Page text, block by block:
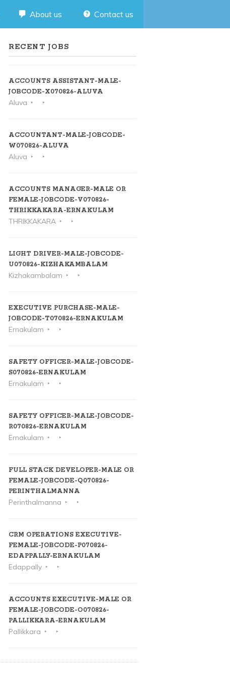
About us Contact us
RECENT JOBS
ACCOUNTS ASSISTANT-MALE-
JOBCODE-X070826-ALUVA
Aluva
ACCOUNTANT-MALE-JOBCODE-
W070826-ALUVA
Aluva
ACCOUNTS MANAGER-MALE OR
FEMALE-JOBCODE-V070826-
THRIKKAKARA-ERNAKULAM
THRIKKAKARA
LIGHT DRIVER-MALE-JOBCODE-
U070826-KIZHAKAMBALAM
Kizhakambalam
EXECUTIVE PURCHASE-MALE-
JOBCODE-T070826-ERNAKULAM
Ernakulam
SAFETY OFFICER-MALE-JOBCODE-
S070826-ERNAKULAM
Ernakulam
SAFETY OFFICER-MALE-JOBCODE-
R070826-ERNAKULAM
Ernakulam
FULL STACK DEVELOPER-MALE OR
FEMALE-JOBCODE-Q070826-
PERINTHALMANNA
Perinthalmanna
CRM OPERATIONS EXECUTIVE-
FEMALE-JOBCODE-P070826-
EDAPPALLY-ERNAKULAM
Edappally
ACCOUNTS EXECUTIVE-MALE OR
FEMALE-JOBCODE-O070826-
PALLIKKARA-ERNAKULAM
Pallikkara